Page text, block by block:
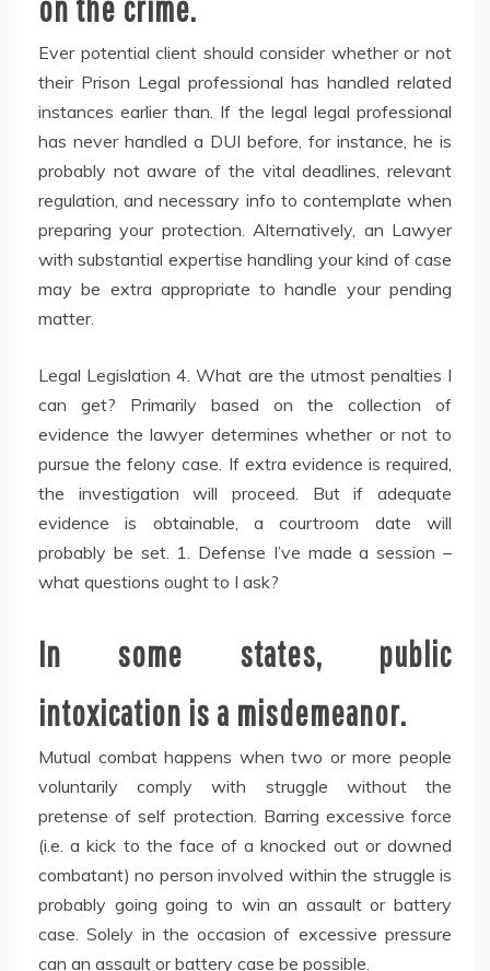
on the crime.
Ever potential client should consider whether or not
their Prison Legal professional has handled related
instances earlier than. If the legal legal professional
has never handled a DUI before, for instance, he is
probably not aware of the vital deadlines, relevant
regulation, and necessary info to contemplate when
preparing your protection. Alternatively, an Lawyer
with substantial expertise handling your kind of case
may be extra appropriate to handle your pending
matter.
Legal Legislation 4. What are the utmost penalties I
can get? Primarily based on the collection of
evidence the lawyer determines whether or not to
pursue the felony case. If extra evidence is required,
the investigation will proceed. But if adequate
evidence is obtainable, a courtroom date will
probably be set. 1. Defense I’ve made a session –
what questions ought to I ask?
In some states, public
intoxication is a misdemeanor.
Mutual combat happens when two or more people
voluntarily comply with struggle without the
pretense of self protection. Barring excessive force
(i.e. a kick to the face of a knocked out or downed
combatant) no person involved within the struggle is
probably going going to win an assault or battery
case. Solely in the occasion of excessive pressure
can an assault or battery case be possible.